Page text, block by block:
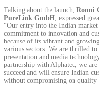
Talking about the launch, Ronni
PureLink GmbH, expressed
“Our entry into the Indian
commitment to innovation and
because of its vibrant and
various sectors. We are thrilled
presentation and media
partnership with Alphatec, we
succeed and will ensure Indian
without compromising on quality